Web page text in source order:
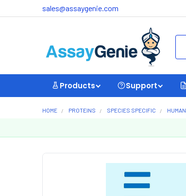
sales@assaygenie.com
Products Support
HOME PROTEINS SPECIES SPECIFIC HUMAN